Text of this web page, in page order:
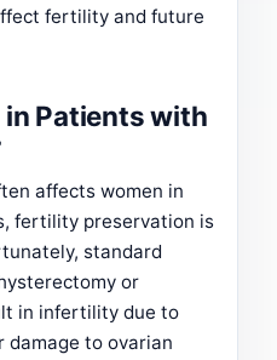
fertility and future
Patients with
affects women in
fertility preservation is
standard
or
in infertility due to
damage to ovarian